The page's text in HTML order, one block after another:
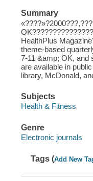
Summary
HealthPlus
theme-based
7-11 &amp; OK, and
are available in
library, McDonald,
Subjects
Health & Fitness
Genre
Electronic journals
Tags (Add New